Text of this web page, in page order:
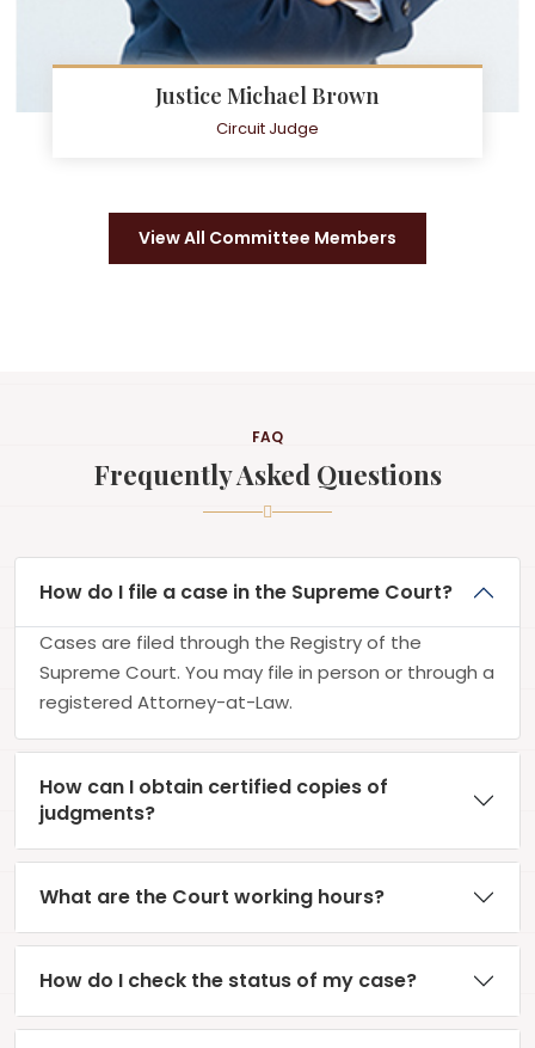
Justice Michael Brown
Circuit Judge
View All Committee Members
FAQ
Frequently Asked Questions
How do I file a case in the Supreme Court?
Cases are filed through the Registry of the
Supreme Court. You may file in person or through a
registered Attorney-at-Law.
How can I obtain certified copies of
judgments?
What are the Court working hours?
How do I check the status of my case?